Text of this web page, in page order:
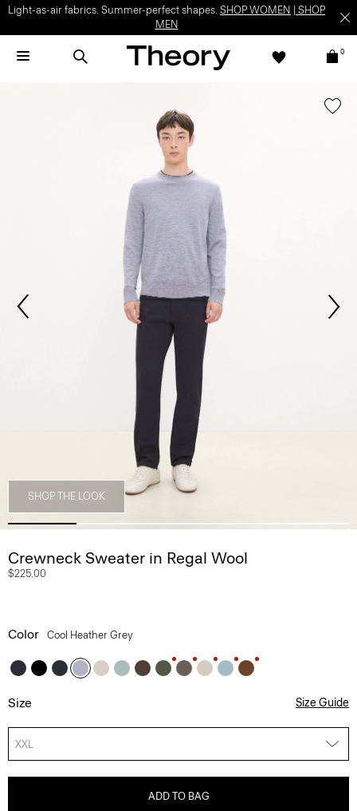
Light-as-air fabrics. Summer-perfect shapes. SHOP WOMEN
SHOP
MEN
0
SHOP THE LOOK
Crewneck Sweater in Regal Wool
$225.00
Color Cool Heather Grey
Size Size Guide
XXL
ADD TO BAG